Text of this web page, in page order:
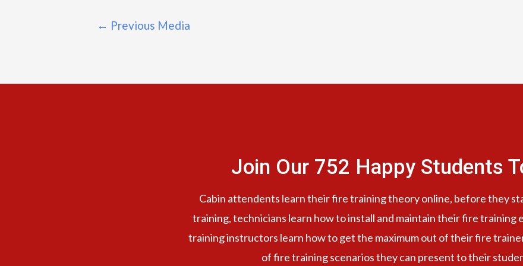
← Previous Media
Join Our 752 Happy Students​
Cabin attendents learn their fire training theory online, before they
training, technicians learn how to install and maintain their fire training
training instructors learn how to get the maximum out of their fire
of fire training scenarios they can present to their